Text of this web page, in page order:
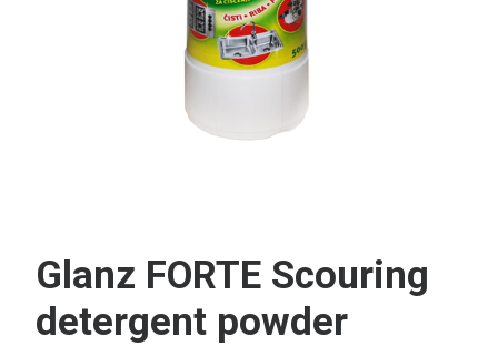
Glanz FORTE Scouring
detergent powder